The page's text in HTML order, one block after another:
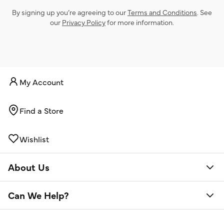
By signing up you’re agreeing to ourTerms and Conditions. See
our Privacy Policyfor more information.
My Account
Find a Store
Wishlist
About Us
Can We Help?